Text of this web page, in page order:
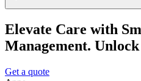
Elevate Care with
Management.
Get a quote